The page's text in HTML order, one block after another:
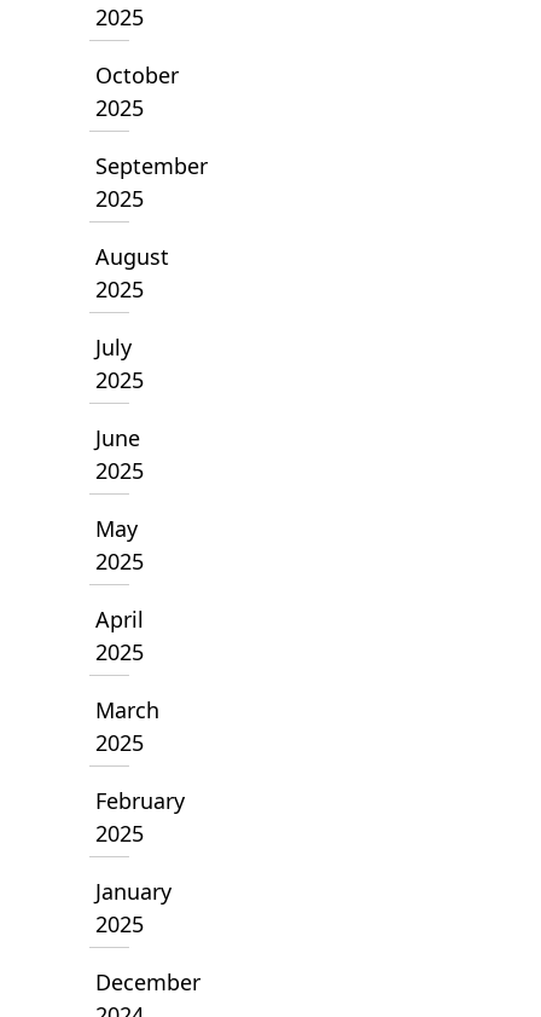
2025
October
2025
September
2025
August
2025
July
2025
June
2025
May
2025
April
2025
March
2025
February
2025
January
2025
December